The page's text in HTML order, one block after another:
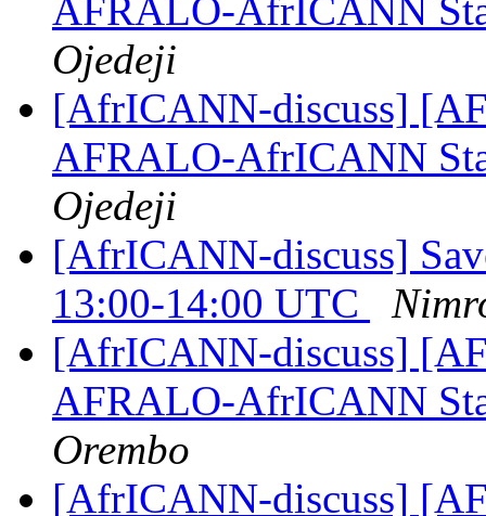
AFRALO-AfrICANN
Ojedeji
[AfrICANN-discuss]
AFRALO-AfrICANN
Ojedeji
[AfrICANN-discuss]
13:00-14:00 UTC
[AfrICANN-discuss]
AFRALO-AfrICANN
Orembo
[AfrICANN-discuss]